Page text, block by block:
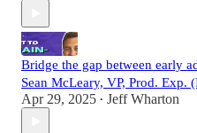
Bridge the gap between early
Sean McLeary, VP, Prod. Exp.
Apr 29, 2025 • Jeff Wharton